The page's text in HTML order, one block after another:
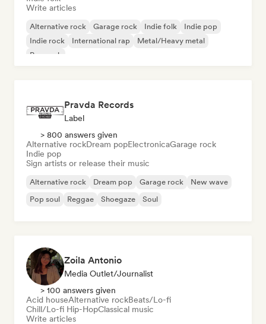
Write articles
Alternative rock Garage rock Indie folk
Indie pop
Indie rock
International rap
Metal/Heavy metal
Pop rock
Pravda Records
Label
> 800 answers given
Alternative rockDream popElectronicaGarage rock
Indie pop
Sign artists or release their music
Alternative rock Dream pop Garage rock
New wave
Pop soul
Reggae Shoegaze Soul
Zoila Antonio
Media Outlet/Journalist
> 100 answers given
Acid houseAlternative rockBeats/Lo-fi
Chill/Lo-fi Hip-HopClassical music
Write articles